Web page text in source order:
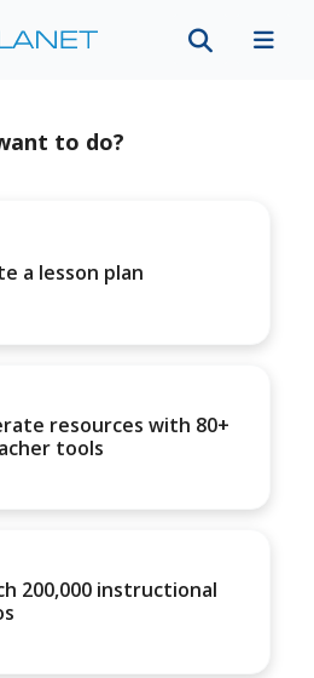
to do?
a lesson plan
resources with 80+
tools
200,000 instructional